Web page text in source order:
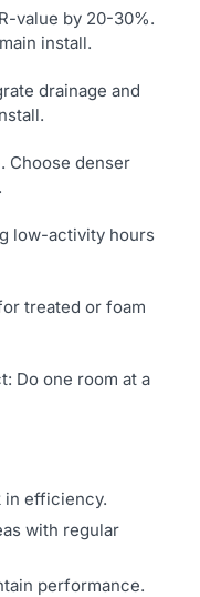
value by 20-30%.
install.
drainage and
Choose denser
low-activity hours
treated or foam
Do one room at a
in efficiency.
with regular
performance.